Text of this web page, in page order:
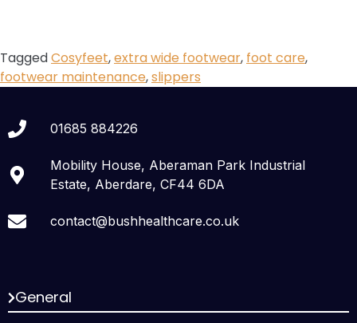
TaggedCosyfeet,extra wide footwear, foot care,
footwear maintenance,slippers
01685 884226
Mobility House, Aberaman Park Industrial
Estate, Aberdare, CF44 6DA
contact@bushhealthcare.co.uk
General